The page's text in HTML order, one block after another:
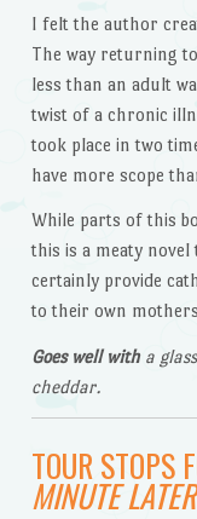
I felt the author
The way returning
less than an adult
twist of a chronic
took place in two
have more scope
While parts of this
this is a meaty
certainly provide
to their own
Goes well witha
cheddar.
TOUR STOPS
MINUTE LATER